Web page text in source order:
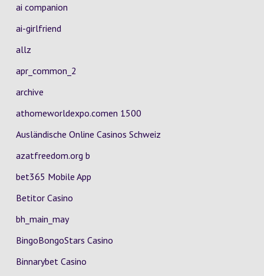
ai companion
ai-girlfriend
allz
apr_common_2
archive
athomeworldexpo.comen 1500
Ausländische Online Casinos Schweiz
azatfreedom.org b
bet365 Mobile App
Betitor Casino
bh_main_may
BingoBongoStars Casino
Binnarybet Casino